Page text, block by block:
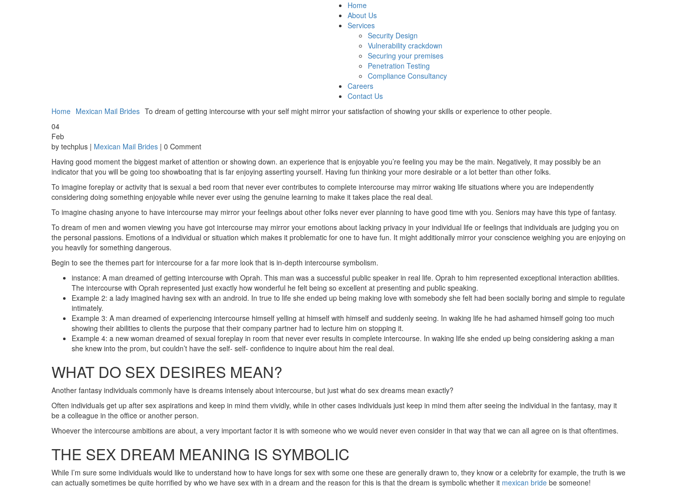
Home
About Us
Services
Security Design
Vulnerability crackdown
Securing your premises
Penetration Testing
Compliance Consultancy
Careers
Contact Us
Home Mexican Mail Brides To dream of getting intercourse with your self might mirror your satisfaction of showing your skills or experience to other people.
04
Feb
by techplus | Mexican Mail Brides | 0 Comment
Having good moment the biggest market of attention or showing down. an experience that is enjoyable you’re feeling you may be the main. Negatively, it may possibly be an
indicator that you will be going too showboating that is far enjoying asserting yourself. Having fun thinking your more desirable or a lot better than other folks.
To imagine foreplay or activity that is sexual a bed room that never ever contributes to complete intercourse may mirror waking life situations where you are independently
considering doing something enjoyable while never ever using the genuine learning to make it takes place the real deal.
To imagine chasing anyone to have intercourse may mirror your feelings about other folks never ever planning to have good time with you. Seniors may have this type of fantasy.
To dream of men and women viewing you have got intercourse may mirror your emotions about lacking privacy in your individual life or feelings that individuals are judging you on
the personal passions. Emotions of a individual or situation which makes it problematic for one to have fun. It might additionally mirror your conscience weighing you are enjoying on
you heavily for something dangerous.
Begin to see the themes part for intercourse for a far more look that is in-depth intercourse symbolism.
instance: A man dreamed of getting intercourse with Oprah. This man was a successful public speaker in real life. Oprah to him represented exceptional interaction abilities.
The intercourse with Oprah represented just exactly how wonderful he felt being so excellent at presenting and public speaking.
Example 2: a lady imagined having sex with an android. In true to life she ended up being making love with somebody she felt had been socially boring and simple to regulate
intimately.
Example 3: A man dreamed of experiencing intercourse himself yelling at himself with himself and suddenly seeing. In waking life he had ashamed himself going too much
showing their abilities to clients the purpose that their company partner had to lecture him on stopping it.
Example 4: a new woman dreamed of sexual foreplay in room that never ever results in complete intercourse. In waking life she ended up being considering asking a man
she knew into the prom, but couldn’t have the self- self- confidence to inquire about him the real deal.
WHAT DO SEX DESIRES MEAN?
Another fantasy individuals commonly have is dreams intensely about intercourse, but just what do sex dreams mean exactly?
Often individuals get up after sex aspirations and keep in mind them vividly, while in other cases individuals just keep in mind them after seeing the individual in the fantasy, may it
be a colleague in the office or another person.
Whoever the intercourse ambitions are about, a very important factor it is with someone who we would never even consider in that way that we can all agree on is that oftentimes.
THE SEX DREAM MEANING IS SYMBOLIC
While I’m sure some individuals would like to understand how to have longs for sex with some one these are generally drawn to, they know or a celebrity for example, the truth is we
can actually sometimes be quite horrified by who we have sex with in a dream and the reason for this is that the dream is symbolic whether it mexican bride be someone!